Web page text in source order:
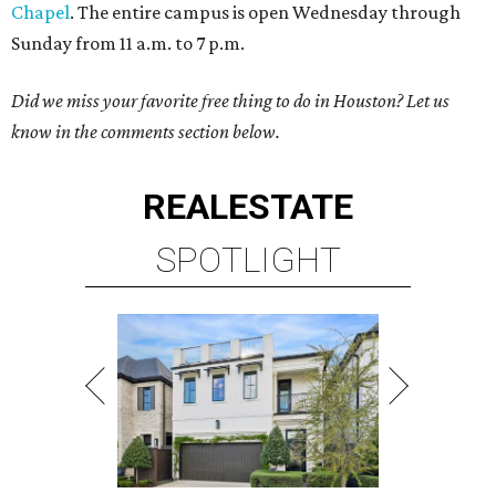
Chapel. The entire campus is open Wednesday through
Sunday from 11 a.m. to 7 p.m.
Did we miss your favorite free thing to do in Houston? Let us
know in the comments section below.
REALESTATE
SPOTLIGHT